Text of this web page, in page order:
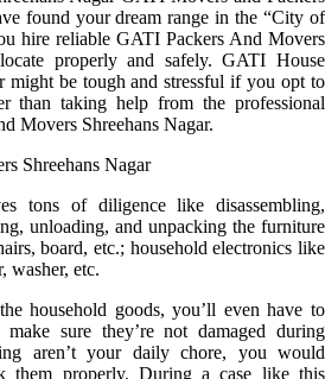
found your dream range in the “City of
hire reliable GATI Packers And Movers
properly and safely. GATI House
might be tough and stressful if you opt to
than taking help from the professional
Movers Shreehans Nagar.
tons of diligence like disassembling,
unloading, and unpacking the furniture
board, etc.; household electronics like
washer, etc.
household goods, you’ll even have to
sure they’re not damaged during
aren’t your daily chore, you would
them properly. During a case like this